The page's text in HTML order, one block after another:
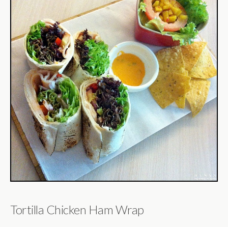
Tortilla Chicken Ham Wrap